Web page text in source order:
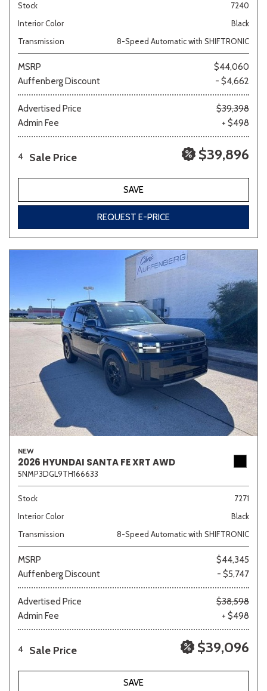
Stock
7240
Interior Color
Black
Transmission
8-Speed Automatic with SHIFTRONIC
MSRP
$44,060
Auffenberg Discount
- $4,662
Advertised Price
$39,398
Admin Fee
+ $498
4 Sale Price $39,896
SAVE
REQUEST E-PRICE
NEW
2026 HYUNDAI SANTA FE XRT AWD
5NMP3DGL9TH166633
Stock
7271
Interior Color
Black
Transmission
8-Speed Automatic with SHIFTRONIC
MSRP
$44,345
Auffenberg Discount
- $5,747
Advertised Price
$38,598
Admin Fee
+ $498
4 Sale Price $39,096
SAVE